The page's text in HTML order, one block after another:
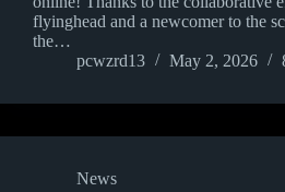
flyinghead and a newcomer to the
the…
pcwzrd13
May 2, 2026
News